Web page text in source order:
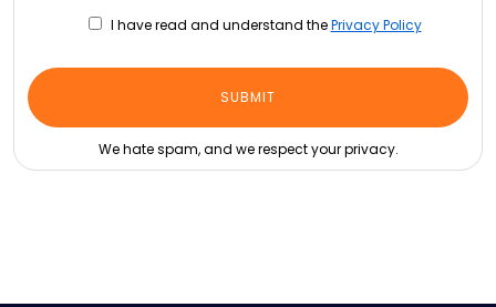
I have read and understand thePrivacy Policy
We hate spam, and we respect your privacy.